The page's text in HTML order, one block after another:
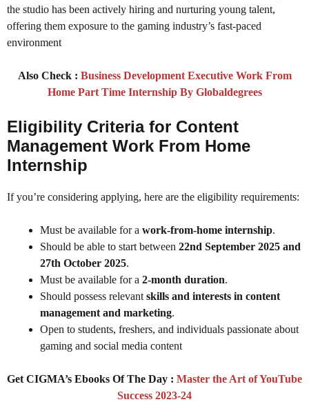
the studio has been actively hiring and nurturing young talent,
offering them exposure to the gaming industry’s fast-paced
environment
Also Check : Business Development Executive Work From
Home Part Time Internship By Globaldegrees
Eligibility Criteria for Content
Management Work From Home
Internship
If you’re considering applying, here are the eligibility requirements:
Must be available for a work-from-home internship.
Should be able to start between 22nd September 2025 and
27th October 2025.
Must be available for a 2-month duration.
Should possess relevant skills and interests in content
management and marketing.
Open to students, freshers, and individuals passionate about
gaming and social media content
Get CIGMA’s Ebooks Of The Day : Master the Art of YouTube
Success 2023-24